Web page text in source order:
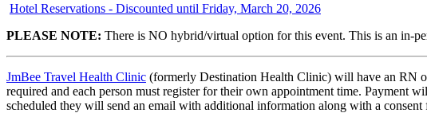
Hotel Reservations - Discounted until Friday, March 20, 2026
PLEASE NOTE: There is NO hybrid/virtual option for this event. This is an in-
JmBee Travel Health Clinic (formerly Destination Health Clinic) will have an RN
required and each person must register for their own appointment time. Payment
scheduled they will send an email with additional information along with a consent